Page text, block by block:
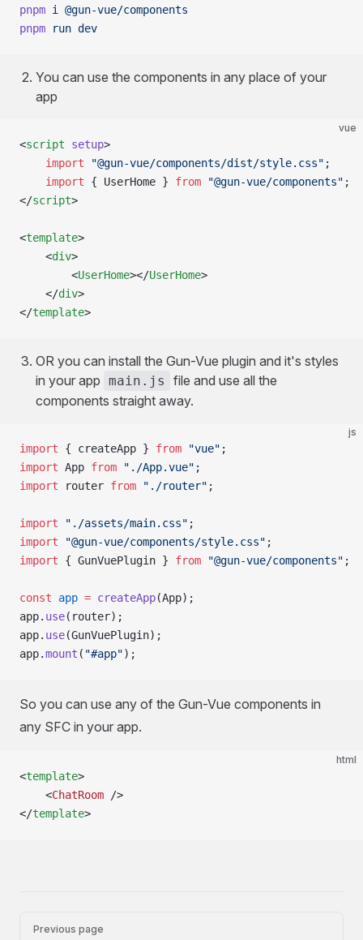
pnpm i
@gun-vue/components
pnpm run dev
You can use the components in any place of your
app
vue
<script setup>
	import
"@gun-vue/components/dist/style.css" ;
	import
{ UserHome } from "@gun-vue/components" ;
</script>
<template>
	<
div>
		<
UserHome></UserHome>
	</
div>
</template>
OR you can install the Gun-Vue plugin and it's styles
in your app main.js
file and use all the
components straight away.
js
import { createApp } from "vue" ;
import App from "./App.vue" ;
import router from "./router" ;
import "./assets/main.css" ;
import "@gun-vue/components/style.css" ;
import { GunVuePlugin } from "@gun-vue/components" ;
const app = createApp(App);
app. use(router);
app. use(GunVuePlugin);
app.mount ( "#app");
So you can use any of the Gun-Vue components in
any SFC in your app.
html
<template>
	<
ChatRoom />
</template>
Pager
Previous page